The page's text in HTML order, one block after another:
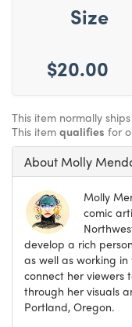
Size
$20.00
This item normally
This item qualifies for
About Molly
Molly
comic
develop a rich
as well as working
connect her viewers
through her visuals
Portland, Oregon.